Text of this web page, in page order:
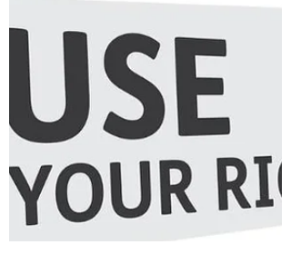
and that constant knot of fear in
your stomach. You live hour to
hour, day